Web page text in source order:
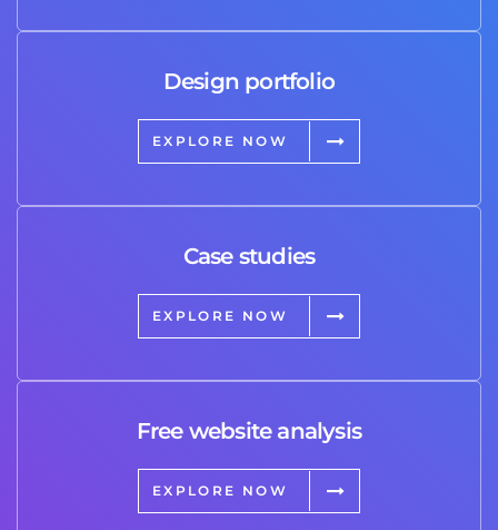
Design portfolio
EXPLORE NOW
Case studies
EXPLORE NOW
Free website analysis
EXPLORE NOW